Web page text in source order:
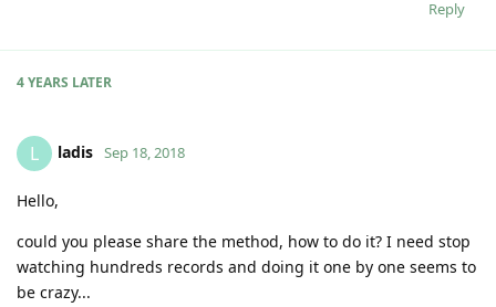
Reply
4 YEARS LATER
L ladis Sep 18, 2018
Hello,
could you please share the method, how to do it? I need stop
watching hundreds records and doing it one by one seems to
be crazy...